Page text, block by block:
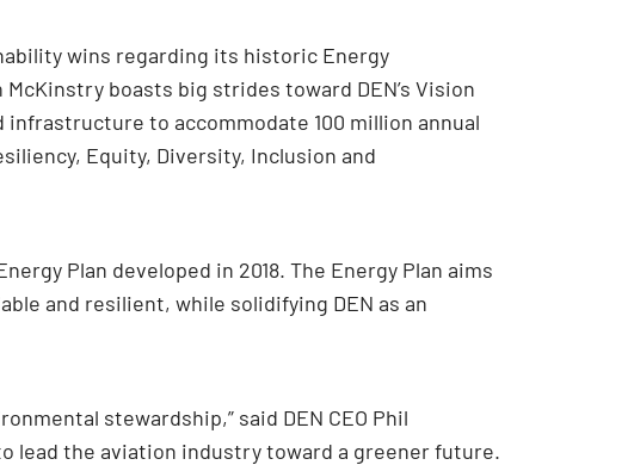
wins regarding its historic Energy
boasts big strides toward DEN’s Vision
to accommodate 100 million annual
Equity, Diversity, Inclusion and
Plan developed in 2018. The Energy Plan aims
and resilient, while solidifying DEN as an
stewardship,” said DEN CEO Phil
lead the aviation industry toward a greener future.